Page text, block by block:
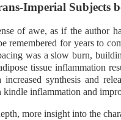
Imperial Subjects
of awe, as if the author
remembered for years to
was a slow burn,
tissue inflammation
synthesis and
kindle inflammation and
more insight into the